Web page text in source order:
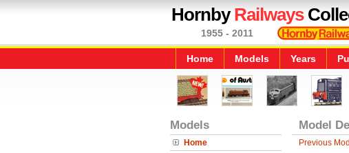
HornbyRailways
1955 - 2011
Home Models Years
Models
Home
Model
Previous